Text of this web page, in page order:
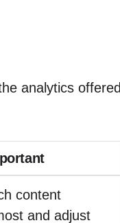
analytics offered
content
and adjust